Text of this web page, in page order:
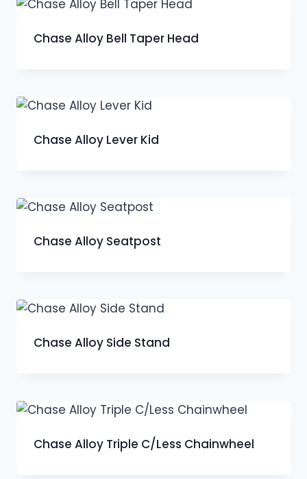
Chase Alloy Bell Taper Head
Chase Alloy Lever Kid
Chase Alloy Seatpost
Chase Alloy Side Stand
Chase Alloy Triple C/Less Chainwheel